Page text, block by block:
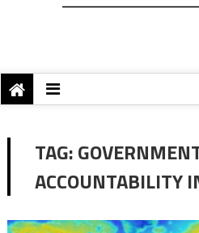
TAG:
ACCOUNTABILITY